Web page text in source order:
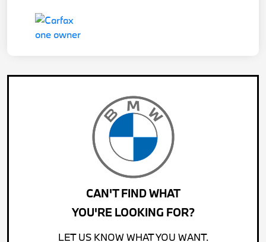
CAN'T FIND WHAT
YOU'RE LOOKING FOR?
LET US KNOW WHAT YOU WANT.